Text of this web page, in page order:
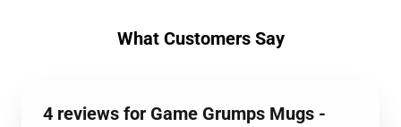
What Customers Say
4 reviews for Game Grumps Mugs -